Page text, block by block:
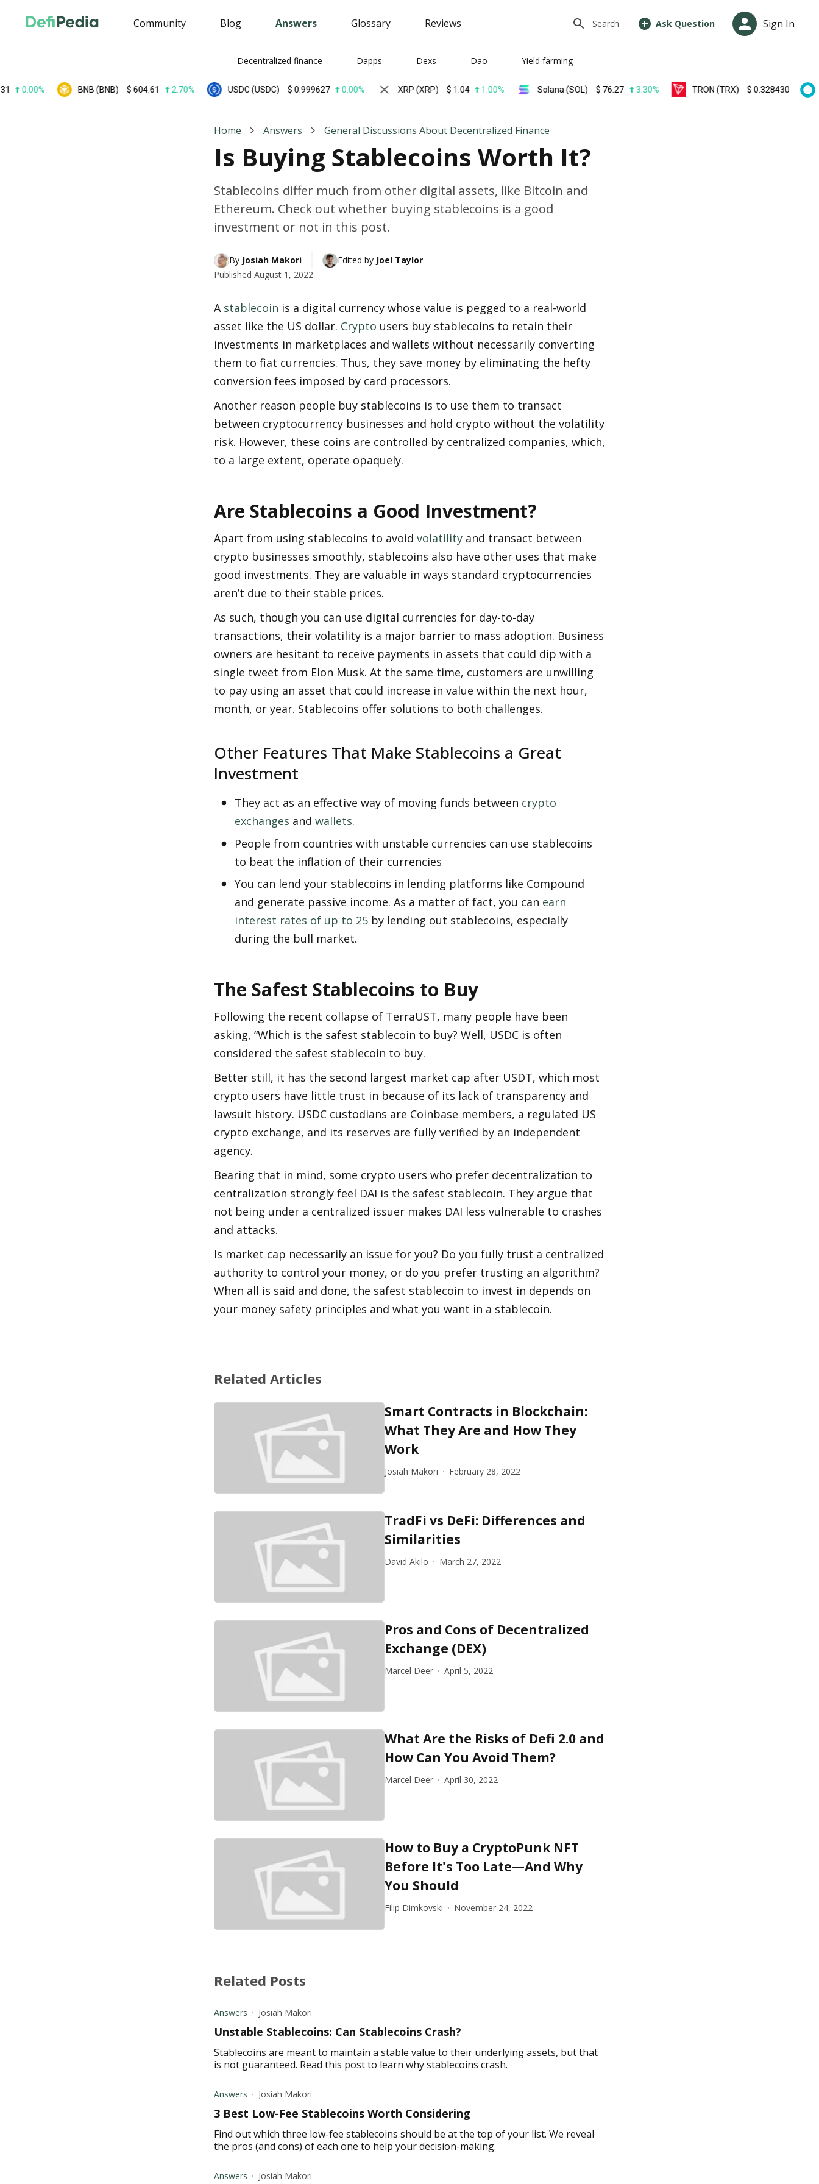
Community Blog Answers Glossary Reviews Search Ask Question Sign In
Decentralized finance Dapps Dexs Dao Yield farming
BNB (BNB) $604.61 2.70% USDC (USDC) $0.999627 0.00% XRP (XRP) $1.04 1.00% Solana (SOL) $76.27 3.30% TRON (TRX) $0.328430 0.20%
Home Answers General Discussions About Decentralized Finance
Is Buying Stablecoins Worth It?
Stablecoins differ much from other digital assets, like Bitcoin and
Ethereum. Check out whether buying stablecoins is a good
investment or not in this post.
By Josiah Makori Edited by Joel Taylor
Published August 1, 2022
A stablecoin is a digital currency whose value is pegged to a real-world
asset like the US dollar. Crypto users buy stablecoins to retain their
investments in marketplaces and wallets without necessarily converting
them to fiat currencies. Thus, they save money by eliminating the hefty
conversion fees imposed by card processors.
Another reason people buy stablecoins is to use them to transact
between cryptocurrency businesses and hold crypto without the volatility
risk. However, these coins are controlled by centralized companies, which,
to a large extent, operate opaquely.
Are Stablecoins a Good Investment?
Apart from using stablecoins to avoid volatility and transact between
crypto businesses smoothly, stablecoins also have other uses that make
good investments. They are valuable in ways standard cryptocurrencies
aren’t due to their stable prices.
As such, though you can use digital currencies for day-to-day
transactions, their volatility is a major barrier to mass adoption. Business
owners are hesitant to receive payments in assets that could dip with a
single tweet from Elon Musk. At the same time, customers are unwilling
to pay using an asset that could increase in value within the next hour,
month, or year. Stablecoins offer solutions to both challenges.
Other Features That Make Stablecoins a Great
Investment
They act as an effective way of moving funds between crypto
exchanges and wallets.
People from countries with unstable currencies can use stablecoins
to beat the inflation of their currencies
You can lend your stablecoins in lending platforms like Compound
and generate passive income. As a matter of fact, you can earn
interest rates of up to 25 by lending out stablecoins, especially
during the bull market.
The Safest Stablecoins to Buy
Following the recent collapse of TerraUST, many people have been
asking, “Which is the safest stablecoin to buy? Well, USDC is often
considered the safest stablecoin to buy.
Better still, it has the second largest market cap after USDT, which most
crypto users have little trust in because of its lack of transparency and
lawsuit history. USDC custodians are Coinbase members, a regulated US
crypto exchange, and its reserves are fully verified by an independent
agency.
Bearing that in mind, some crypto users who prefer decentralization to
centralization strongly feel DAI is the safest stablecoin. They argue that
not being under a centralized issuer makes DAI less vulnerable to crashes
and attacks.
Is market cap necessarily an issue for you? Do you fully trust a centralized
authority to control your money, or do you prefer trusting an algorithm?
When all is said and done, the safest stablecoin to invest in depends on
your money safety principles and what you want in a stablecoin.
Related Articles
Smart Contracts in Blockchain:
What They Are and How They
Work
Josiah Makori February 28, 2022
TradFi vs DeFi: Differences and
Similarities
David Akilo March 27, 2022
Pros and Cons of Decentralized
Exchange (DEX)
Marcel Deer April 5, 2022
What Are the Risks of Defi 2.0 and
How Can You Avoid Them?
Marcel Deer April 30, 2022
How to Buy a CryptoPunk NFT
Before It's Too Late—And Why
You Should
Filip Dimkovski November 24, 2022
Related Posts
Answers Josiah Makori
Unstable Stablecoins: Can Stablecoins Crash?
Stablecoins are meant to maintain a stable value to their underlying assets, but that
is not guaranteed. Read this post to learn why stablecoins crash.
Answers Josiah Makori
3 Best Low-Fee Stablecoins Worth Considering
Find out which three low-fee stablecoins should be at the top of your list. We reveal
the pros (and cons) of each one to help your decision-making.
Answers Josiah Makori